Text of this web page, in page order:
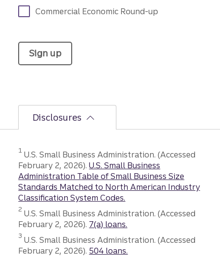
Commercial Economic Round-up
Sign up
Disclosures
1 U.S. Small Business Administration. (Accessed
February 2, 2026).U.S. Small Business
Administration Table of Small Business Size
Standards Matched to North American Industry
Classification System Codes.
Disclosure
2 U.S. Small Business Administration. (Accessed
February 2, 2026). 7(a) loans.
Disclosure
3 U.S. Small Business Administration. (Accessed
February 2, 2026). 504 loans.